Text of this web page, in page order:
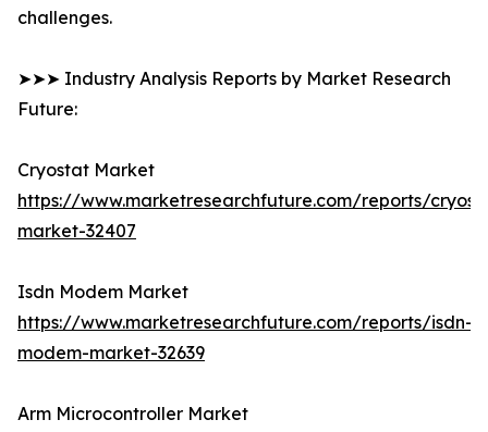
challenges.
➤➤➤ Industry Analysis Reports by Market Research
Future:
Cryostat Market
https://www.marketresearchfuture.com/reports/
market-32407
Isdn Modem Market
https://www.marketresearchfuture.com/reports/isdn-
modem-market-32639
Arm Microcontroller Market